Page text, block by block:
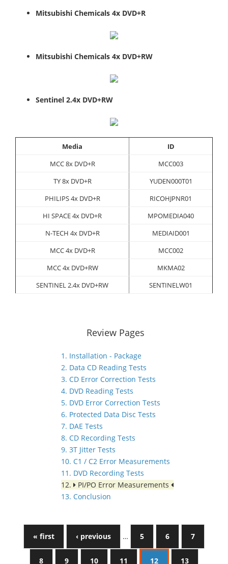
Mitsubishi Chemicals 4x DVD+R
Mitsubishi Chemicals 4x DVD+RW
Sentinel 2.4x DVD+RW
Media
ID
MCC 8x DVD+R
MCC003
TY 8x DVD+R
YUDEN000T01
PHILIPS 4x DVD+R
RICOHJPNR01
HI SPACE 4x DVD+R
MPOMEDIA040
N-TECH 4x DVD+R
MEDIAID001
MCC 4x DVD+R
MCC002
MCC 4x DVD+RW
MKMA02
SENTINEL 2.4x DVD+RW
SENTINELW01
Review Pages
1. Installation - Package
2. Data CD Reading Tests
3. CD Error Correction Tests
4. DVD Reading Tests
5. DVD Error Correction Tests
6. Protected Data Disc Tests
7. DAE Tests
8. CD Recording Tests
9. 3T Jitter Tests
10. C1 / C2 Error Measurements
11. DVD Recording Tests
12.
PI/PO Error Measurements
13. Conclusion
« first ‹ previous … 5 6 7
8 9 10 11 12 13